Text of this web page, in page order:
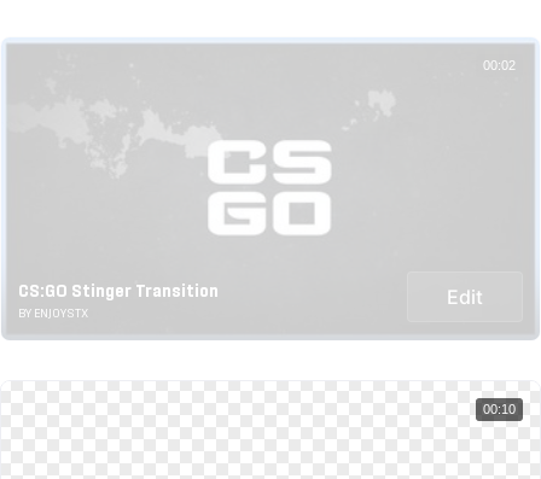
CS:GO Stinger Transition
BY ENJOYSTX
Edit
00:02
00:10